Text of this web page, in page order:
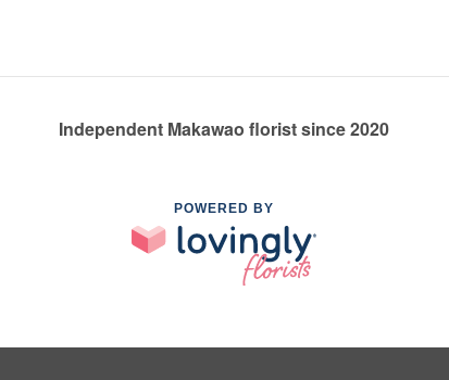
Independent Makawao florist since 2020
POWERED BY